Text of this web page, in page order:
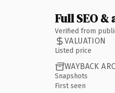
Full SEO
Verified from
VALUATION
Listed price
WAYBACK
Snapshots
First seen